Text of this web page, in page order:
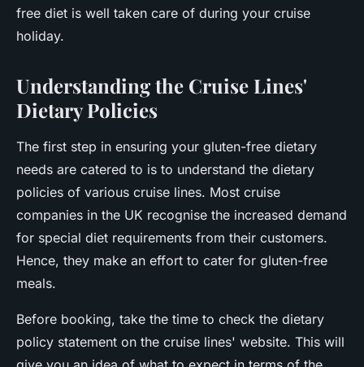
free diet is well taken care of during your cruise
holiday.
Understanding the Cruise Lines'
Dietary Policies
The first step in ensuring your gluten-free dietary
needs are catered to is to understand the dietary
policies of various cruise lines. Most cruise
companies in the UK recognise the increased demand
for special diet requirements from their customers.
Hence, they make an effort to cater for gluten-free
meals.
Before booking, take the time to check the dietary
policy statement on the cruise lines' website. This will